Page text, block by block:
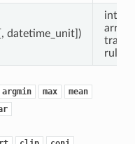
datetime_unit])
array
rule.
argmin max
mean